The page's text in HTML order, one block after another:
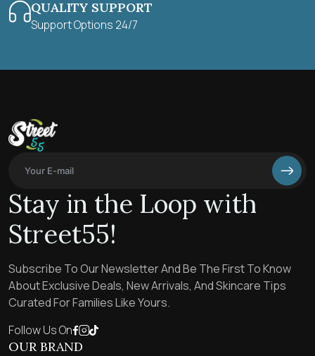
QUALITY SUPPORT
Support Options 24/7
Stay in the Loop with
Street55!
Subscribe To Our Newsletter And Be The First To Know
About Exclusive Deals, New Arrivals, And Skincare Tips
Curated For Families Like Yours.
Follow Us On
OUR BRAND